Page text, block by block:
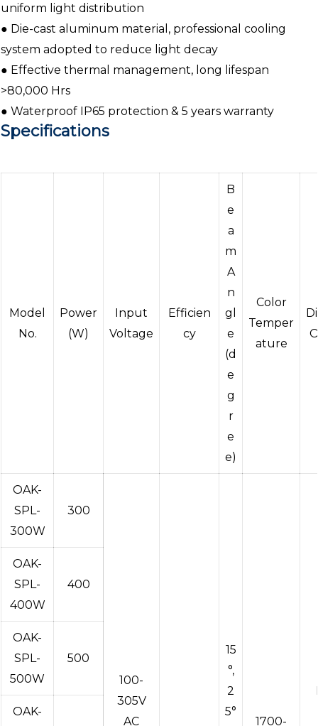
uniform light distribution
● Die-cast aluminum material, professional cooling
system adopted to reduce light decay
● Effective thermal management, long lifespan
>80,000 Hrs
● Waterproof IP65 protection & 5 years warranty
Specifications
Model
No.
Power
(W)
Input
Voltage
Efficien
cy
B
e
a
m
A
n
gl
e
(d
e
g
r
e
e)
Color
Temper
ature
OAK-
SPL-
300W
300
100-
305V
AC
15
°,
2
5°
1700-
OAK-
SPL-
400W
400
OAK-
SPL-
500W
500
OAK-